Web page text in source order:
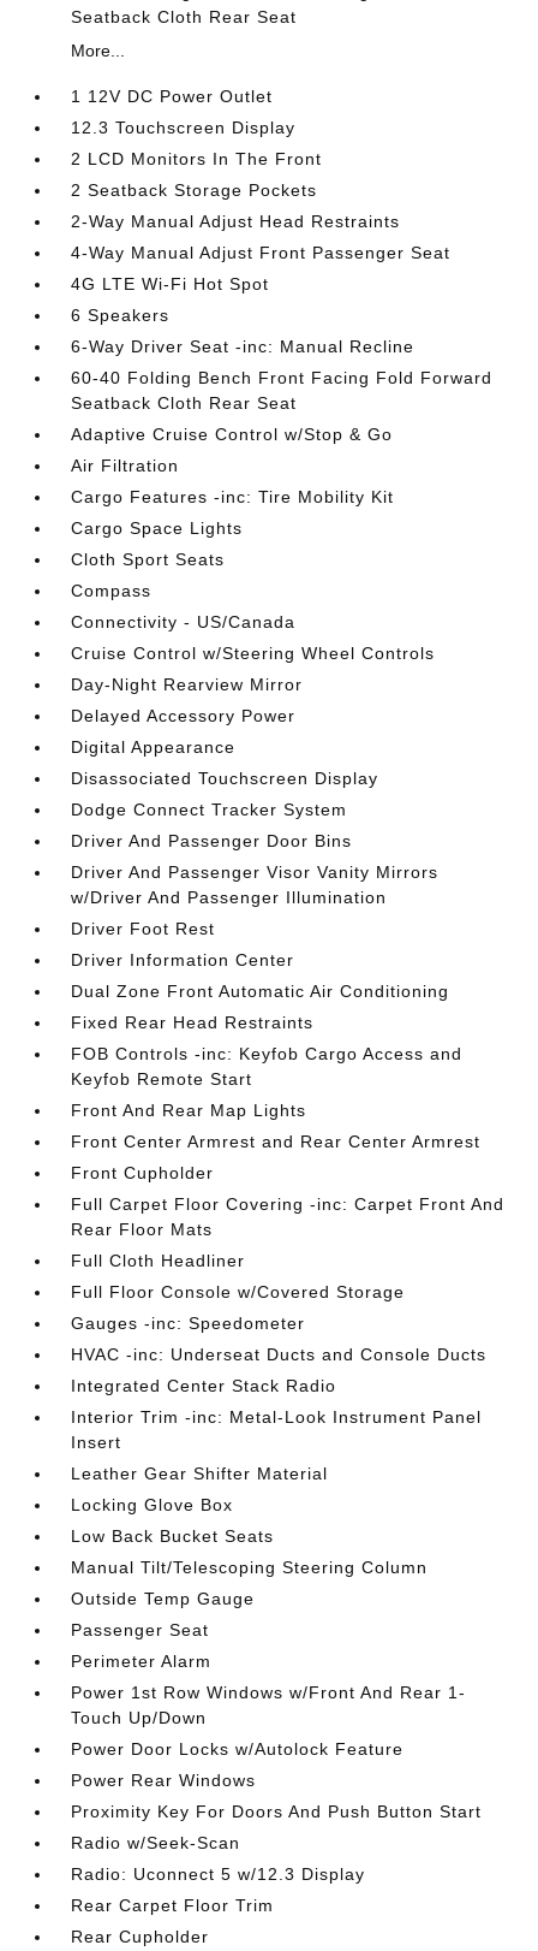
Seatback Cloth Rear Seat
More...
1 12V DC Power Outlet
12.3 Touchscreen Display
2 LCD Monitors In The Front
2 Seatback Storage Pockets
2-Way Manual Adjust Head Restraints
4-Way Manual Adjust Front Passenger Seat
4G LTE Wi-Fi Hot Spot
6 Speakers
6-Way Driver Seat -inc: Manual Recline
60-40 Folding Bench Front Facing Fold Forward
Seatback Cloth Rear Seat
Adaptive Cruise Control w/Stop & Go
Air Filtration
Cargo Features -inc: Tire Mobility Kit
Cargo Space Lights
Cloth Sport Seats
Compass
Connectivity - US/Canada
Cruise Control w/Steering Wheel Controls
Day-Night Rearview Mirror
Delayed Accessory Power
Digital Appearance
Disassociated Touchscreen Display
Dodge Connect Tracker System
Driver And Passenger Door Bins
Driver And Passenger Visor Vanity Mirrors
w/Driver And Passenger Illumination
Driver Foot Rest
Driver Information Center
Dual Zone Front Automatic Air Conditioning
Fixed Rear Head Restraints
FOB Controls -inc: Keyfob Cargo Access and
Keyfob Remote Start
Front And Rear Map Lights
Front Center Armrest and Rear Center Armrest
Front Cupholder
Full Carpet Floor Covering -inc: Carpet Front And
Rear Floor Mats
Full Cloth Headliner
Full Floor Console w/Covered Storage
Gauges -inc: Speedometer
HVAC -inc: Underseat Ducts and Console Ducts
Integrated Center Stack Radio
Interior Trim -inc: Metal-Look Instrument Panel
Insert
Leather Gear Shifter Material
Locking Glove Box
Low Back Bucket Seats
Manual Tilt/Telescoping Steering Column
Outside Temp Gauge
Passenger Seat
Perimeter Alarm
Power 1st Row Windows w/Front And Rear 1-
Touch Up/Down
Power Door Locks w/Autolock Feature
Power Rear Windows
Proximity Key For Doors And Push Button Start
Radio w/Seek-Scan
Radio: Uconnect 5 w/12.3 Display
Rear Carpet Floor Trim
Rear Cupholder